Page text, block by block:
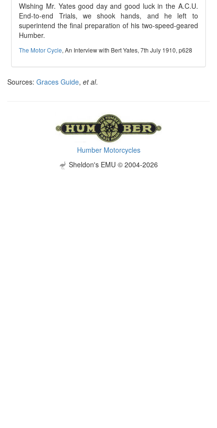
Wishing Mr. Yates good day and good luck in the A.C.U.
End-to-end Trials, we shook hands, and he left to
superintend the final preparation of his two-speed-geared
Humber.
The Motor Cycle, An Interview with Bert Yates, 7th July 1910, p628
Sources: Graces Guide, et al.
Humber Motorcycles
Sheldon's EMU © 2004-2026